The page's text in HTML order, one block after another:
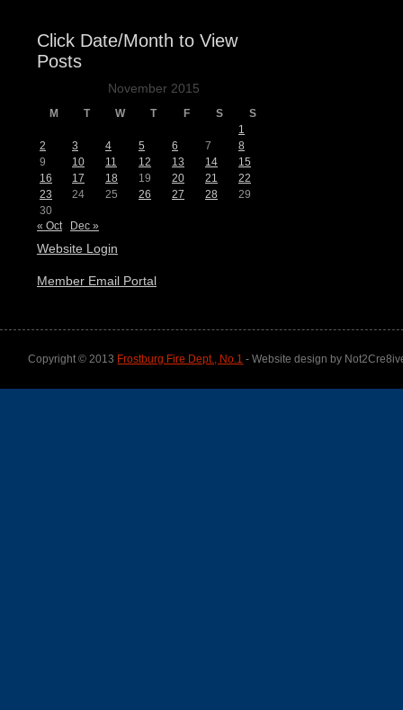
Click Date/Month to View
Posts
November 2015
M T W T F S
S
1
2
3 4 5 6 7
8
9
10 11 12 13 14
15
16
17 18 19 20 21
22
23
24 25 26 27 28
29
30
« Oct
Dec »
Website Login
Member Email Portal
Copyright © 2013 Frostburg Fire Dept., No.1 - Website design by